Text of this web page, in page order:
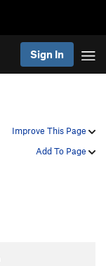
Sign In
Improve This Page
Add To Page